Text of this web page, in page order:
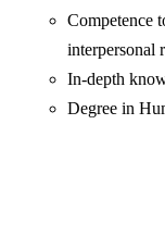
Competence
interpersonal
In-depth
Degree in